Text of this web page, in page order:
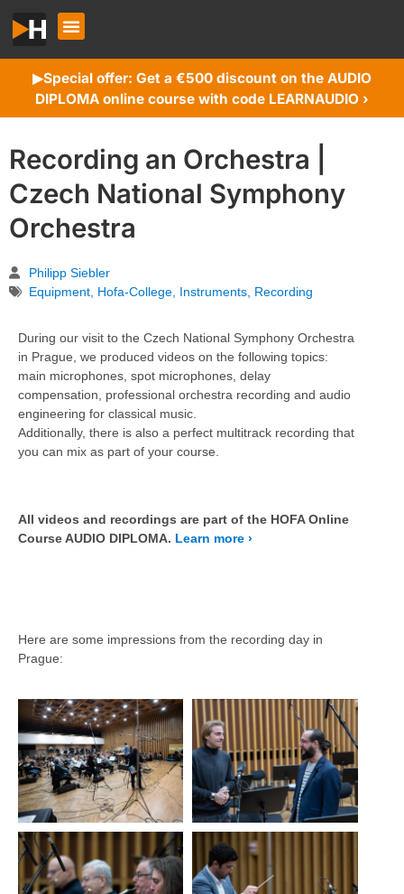
▶︎Special offer: Get a €500 discount on the AUDIO
DIPLOMA online course with code LEARNAUDIO ›
Recording an Orchestra |
Czech National Symphony
Orchestra
Philipp Siebler
Equipment Hofa-College Instruments Recording
During our visit to the Czech National Symphony Orchestra
in Prague, we produced videos on the following topics:
main microphones, spot microphones, delay
compensation, professional orchestra recording and audio
engineering for classical music.
Additionally, there is also a perfect multitrack recording that
you can mix as part of your course.
All videos and recordings are part of the HOFA Online
Course AUDIO DIPLOMA. Learn more ›
Here are some impressions from the recording day in
Prague: